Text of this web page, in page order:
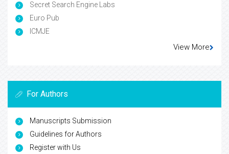
Secret Search Engine Labs
Euro Pub
ICMJE
View More
For Authors
Manuscripts Submission
Guidelines for Authors
Register with Us